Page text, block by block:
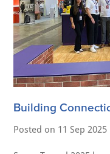
Building
Posted on 11 Sep 2025